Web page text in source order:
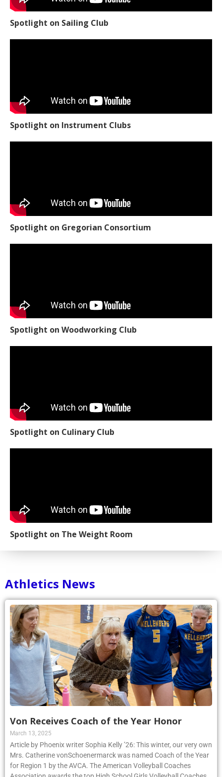
Spotlight on Sailing Club
Spotlight on Instrument Clubs
Spotlight on Gregorian Consortium
Spotlight on Woodworking Club
Spotlight on Culinary Club
Spotlight on The Weight Room
Athletics News
Von Receives Coach of the Year Honor
March 13, 2025
Article by Phoenix writer Sophia Kelly ’26: This winter, our very own
Mrs. Catherine vonSchoenermarck was named Coach of the Year
for Region 1 by the AVCA. The American Volleyball Coaches